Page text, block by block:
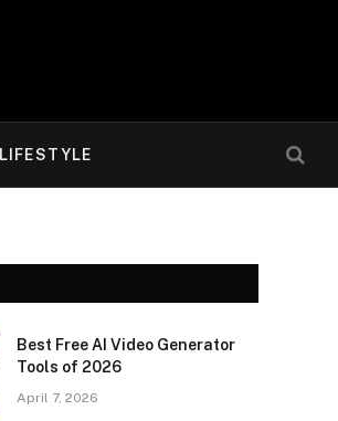
LIFESTYLE
Best Free AI Video Generator
Tools of 2026
April 7, 2026